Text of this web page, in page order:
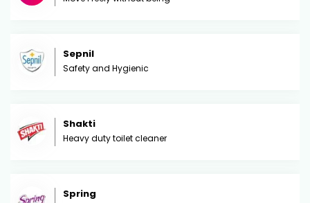
Sepnil
Safety and Hygienic
Shakti
Heavy duty toilet cleaner
Spring